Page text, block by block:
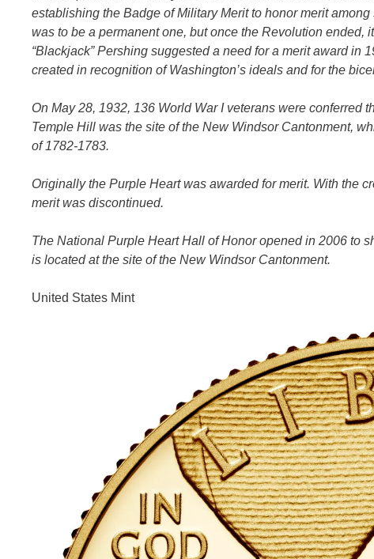
establishing the Badge of Military Merit to honor merit
was to be a permanent one, but once the Revolution ended,
“Blackjack” Pershing suggested a need for a merit award in
created in recognition of Washington’s ideals and for the
On May 28, 1932, 136 World War I veterans were conferred
Temple Hill was the site of the New Windsor Cantonment,
of 1782-1783.
Originally the Purple Heart was awarded for merit. With the
merit was discontinued.
The National Purple Heart Hall of Honor opened in 2006 to
is located at the site of the New Windsor Cantonment.
United States Mint